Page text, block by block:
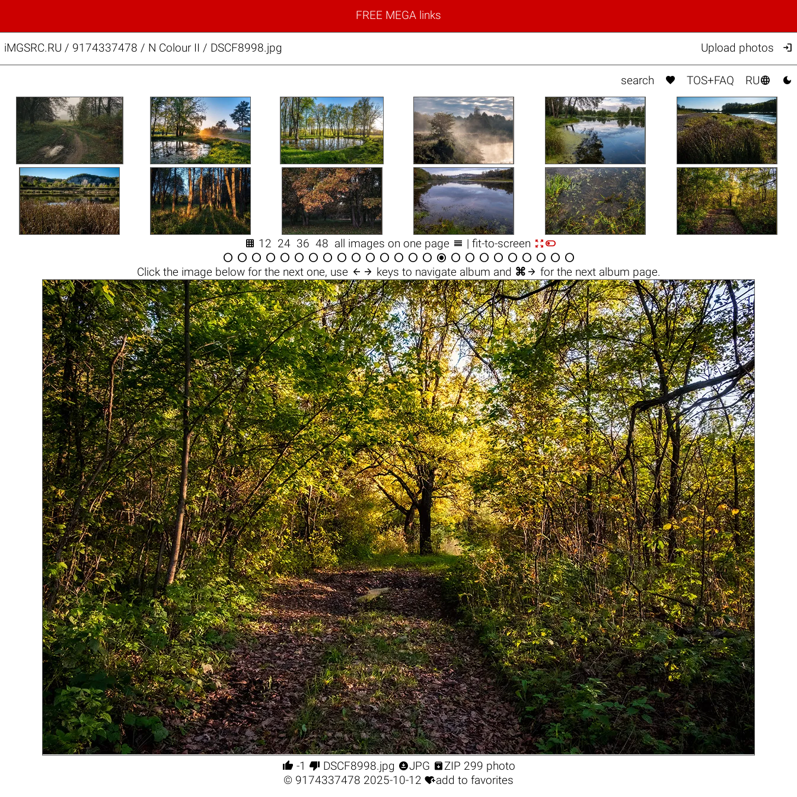
FREE MEGA links
iMGSRC.RU / 9174337478 / N Colour II / DSCF8998.jpg Upload photos 
search  TOS+FAQ RU 
 12 24 36 48 all images on one page  | fit-to-screen 
                        
Click the image belowfor the next one, use  keys to navigate album and ⌘  for the next album page.
 -1  DSCF8998.jpg JPG ZIP 299 photo
© 9174337478 2025-10-12 add to favorites